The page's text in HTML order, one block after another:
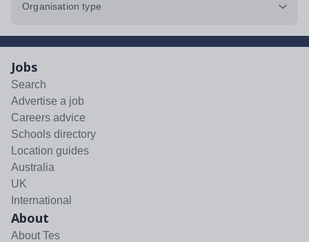
Organisation type
Jobs
Search
Advertise a job
Careers advice
Schools directory
Location guides
Australia
UK
International
About
About Tes